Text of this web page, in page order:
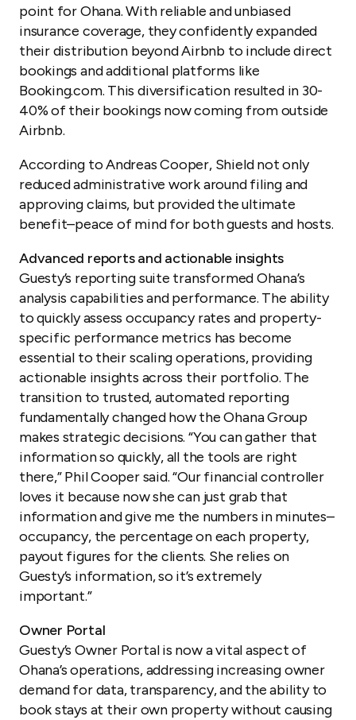
point for Ohana. With reliable and unbiased
insurance coverage, they confidently expanded
their distribution beyond Airbnb to include direct
bookings and additional platforms like
Booking.com. This diversification resulted in 30-
40% of their bookings now coming from outside
Airbnb.
According to Andreas Cooper, Shield not only
reduced administrative work around filing and
approving claims, but provided the ultimate
benefit–peace of mind for both guests and hosts.
Advanced reports and actionable insights
Guesty’s reporting suite transformed Ohana’s
analysis capabilities and performance. The ability
to quickly assess occupancy rates and property-
specific performance metrics has become
essential to their scaling operations, providing
actionable insights across their portfolio. The
transition to trusted, automated reporting
fundamentally changed how the Ohana Group
makes strategic decisions. “You can gather that
information so quickly, all the tools are right
there,” Phil Cooper said. “Our financial controller
loves it because now she can just grab that
information and give me the numbers in minutes–
occupancy, the percentage on each property,
payout figures for the clients. She relies on
Guesty’s information, so it’s extremely
important.”
Owner Portal
Guesty’s Owner Portal is now a vital aspect of
Ohana’s operations, addressing increasing owner
demand for data, transparency, and the ability to
book stays at their own property without causing